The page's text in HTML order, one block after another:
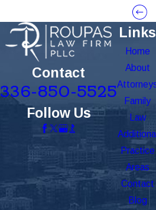
Contact
336-850-5525
Follow Us
Links
Home
About
Family
Law
Additional
Practice
Areas
Contact
Blog